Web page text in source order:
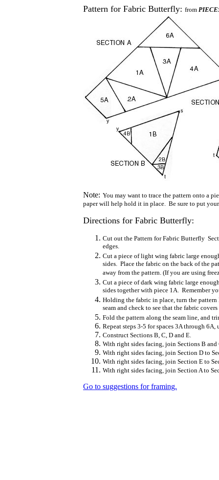
Pattern for Fabric Butterfly: from
Note: You may want to trace the pattern onto a
paper will help hold it in place. Be sure to put
Directions for Fabric Butterfly:
Cut out the Pattern for Fabric Butterfly
edges.
Cut a piece of light wing fabric large
sides. Place the fabric on the back of the
away from the pattern. (If you are using
Cut a piece of dark wing fabric large
sides together with piece 1A. Remember
Holding the fabric in place, turn the pattern
seam and check to see that the fabric
Fold the pattern along the seam line, and
Repeat steps 3-5 for spaces 3A through
Construct Sections B, C, D and E.
With right sides facing, join Sections B and
With right sides facing, join Section D to
With right sides facing, join Section E to
With right sides facing, join Section A to
Go to suggestions for framing.